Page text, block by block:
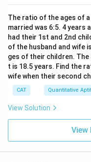
The ratio of the ages of
married was 6:5. 4 years
had their 1st and 2nd
of the husband and wife
ges of their children.
t is 18.5 years. Find the
wife when their second
CAT Quantitative
View Solution
View